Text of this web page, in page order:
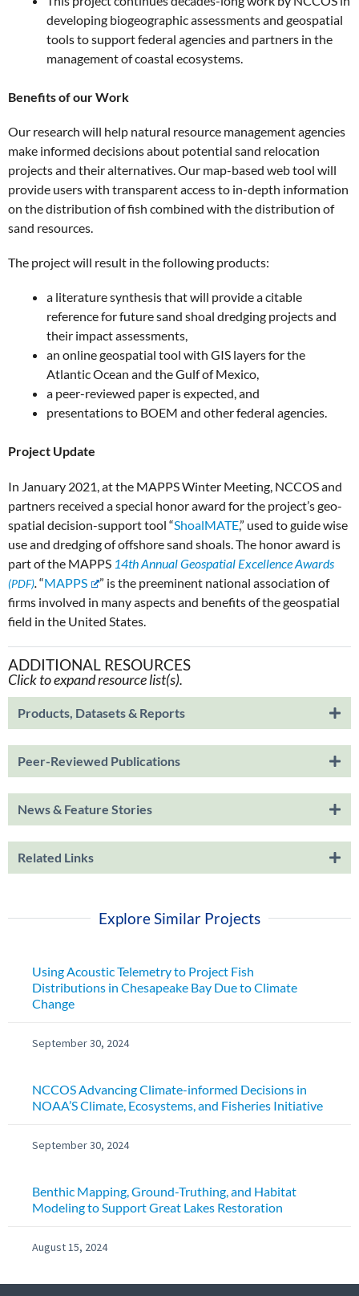
developing biogeographic assessments and geospatial
tools to support federal agencies and partners in the
management of coastal ecosystems.
Benefits of our Work
Our research will help natural resource management agencies
make informed decisions about potential sand relocation
projects and their alternatives. Our map-based web tool will
provide users with transparent access to in-depth information
on the distribution of fish combined with the distribution of
sand resources.
The project will result in the following products:
a literature synthesis that will provide a citable
reference for future sand shoal dredging projects and
their impact assessments,
an online geospatial tool with GIS layers for the
Atlantic Ocean and the Gulf of Mexico,
a peer-reviewed paper is expected, and
presentations to BOEM and other federal agencies.
Project Update
In January 2021, at the MAPPS Winter Meeting, NCCOS and
partners received a special honor award for the project’s geo-
spatial decision-support tool “ShoalMATE,” used to guide wise
use and dredging of offshore sand shoals. The honor award is
part of the MAPPS 14th Annual Geospatial Excellence Awards
“MAPPS
” is the preeminent national association of
firms involved in many aspects and benefits of the geospatial
field in the United States.
ADDITIONAL RESOURCES
Click to expand resource list(s).
Products, Datasets & Reports
Peer-Reviewed Publications
News & Feature Stories
Related Links
Explore Similar Projects
Using Acoustic Telemetry to Project Fish
Distributions in Chesapeake Bay Due to Climate
Change
September 30, 2024
NCCOS Advancing Climate-informed Decisions in
NOAA’S Climate, Ecosystems, and Fisheries Initiative
September 30, 2024
Benthic Mapping, Ground-Truthing, and Habitat
Modeling to Support Great Lakes Restoration
August 15, 2024